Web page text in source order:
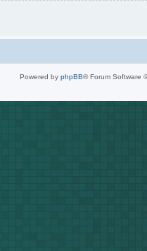
Powered by phpBB® Forum Software